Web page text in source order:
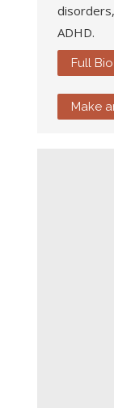
ADHD.
Full Bio
Make